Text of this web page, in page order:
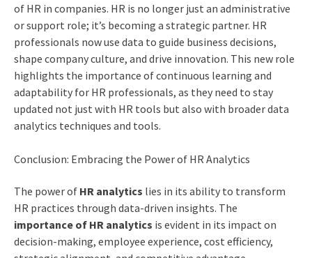
of HR in companies. HR is no longer just an administrative
or support role; it’s becoming a strategic partner. HR
professionals now use data to guide business decisions,
shape company culture, and drive innovation. This new role
highlights the importance of continuous learning and
adaptability for HR professionals, as they need to stay
updated not just with HR tools but also with broader data
analytics techniques and tools.
Conclusion: Embracing the Power of HR Analytics
The power of HR analytics lies in its ability to transform
HR practices through data-driven insights. The
importance of HR analytics is evident in its impact on
decision-making, employee experience, cost efficiency,